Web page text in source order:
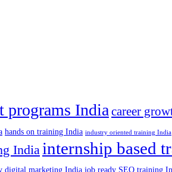
programs India career
hands on training India industry oriented training India
India internship based
digital marketing India job ready SEO training